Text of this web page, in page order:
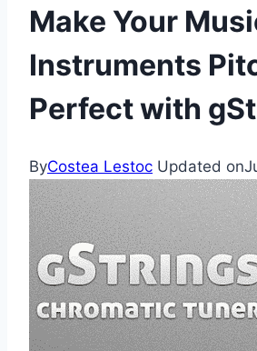
Make Your
Instruments
Perfect with
ByCostea Lestoc Updated on